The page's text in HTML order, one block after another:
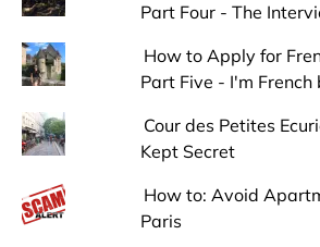
Part Four - The
How to Apply for
Part Five - I'm
Cour des Petites
Kept Secret
How to: Avoid
Paris